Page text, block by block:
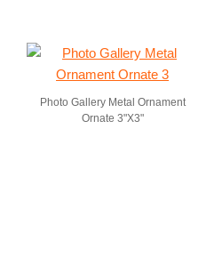
Photo Gallery Metal Ornament
Ornate 3"X3"